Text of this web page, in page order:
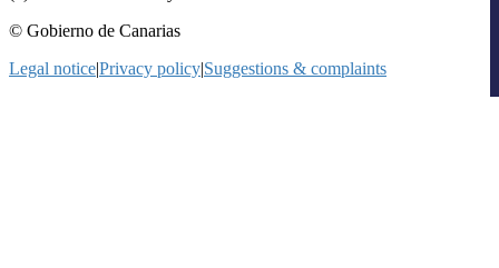
© Gobierno de Canarias
Legal notice|Privacy policy|Suggestions & complaints